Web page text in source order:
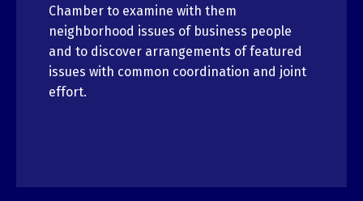
Chamber to examine with them
neighborhood issues of business people
and to discover arrangements of featured
issues with common coordination and joint
effort.